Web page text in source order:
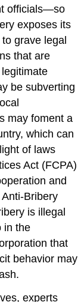
officials—so
exposes its
grave legal
that are
be subverting
may foment a
which can
of laws
Act (FCPA)
and
Bribery
is illegal
in the
that
behavior may
experts